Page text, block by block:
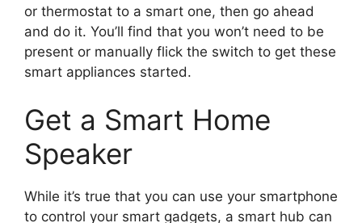
or thermostat to a smart one, then go ahead
and do it. You’ll find that you won’t need to be
present or manually flick the switch to get these
smart appliances started.
Get a Smart Home
Speaker
While it’s true that you can use your smartphone
to control your smart gadgets, a smart hub can